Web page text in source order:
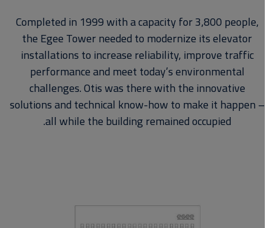
Completed in 1999 with a capacity for 3,800 people,
the Egee Tower needed to modernize its elevator
installations to increase reliability, improve traffic
performance and meet today’s environmental
challenges. Otis was there with the innovative
solutions and technical know-how to make it happen –
all while the building remained occupied.